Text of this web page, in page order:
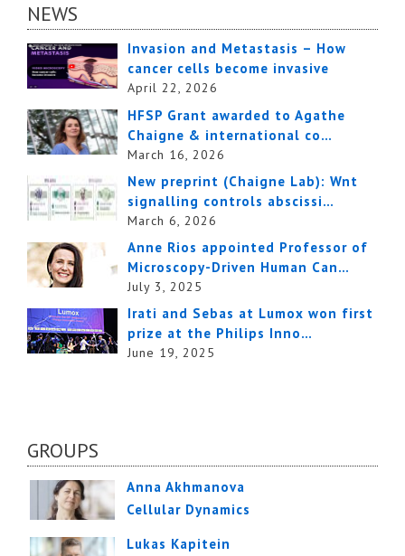
NEWS
Invasion and Metastasis – How
cancer cells become invasive
April 22, 2026
HFSP Grant awarded to Agathe
Chaigne & international co…
March 16, 2026
New preprint (Chaigne Lab): Wnt
signalling controls abscissi…
March 6, 2026
Anne Rios appointed Professor of
Microscopy-Driven Human Can…
July 3, 2025
Irati and Sebas at Lumox won first
prize at the Philips Inno…
June 19, 2025
GROUPS
Anna Akhmanova
Cellular Dynamics
Lukas Kapitein